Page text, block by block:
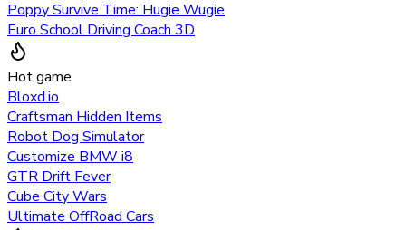
Poppy Survive Time: Hugie Wugie
Euro School Driving Coach 3D
Hot game
Bloxd.io
Craftsman Hidden Items
Robot Dog Simulator
Customize BMW i8
GTR Drift Fever
Cube City Wars
Ultimate OffRoad Cars